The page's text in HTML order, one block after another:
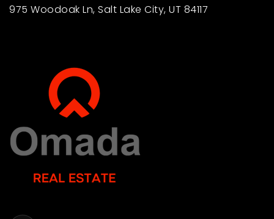
975 Woodoak Ln, Salt Lake City, UT 84117